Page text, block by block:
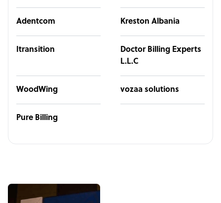
Adentcom Kreston Albania
Itransition
Doctor Billing Experts
L.L.C
WoodWing vozaa solutions
Pure Billing